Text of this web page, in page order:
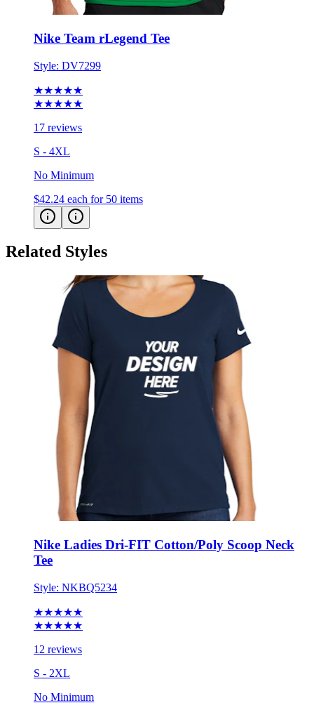
Nike Team rLegend Tee
Style: DV7299
★★★★★
★★★★★
17 reviews
S - 4XL
No Minimum
$42.24 each for 50 items
Related Styles
Nike Ladies Dri-FIT Cotton/Poly Scoop Neck
Tee
Style: NKBQ5234
★★★★★
★★★★★
12 reviews
S - 2XL
No Minimum